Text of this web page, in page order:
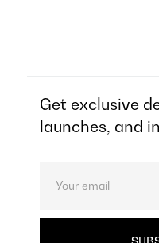
Get exclusive
launches, and